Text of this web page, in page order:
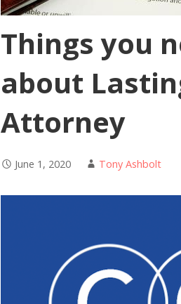
Things you
about
Attorney
June 1, 2020 Tony Ashbolt